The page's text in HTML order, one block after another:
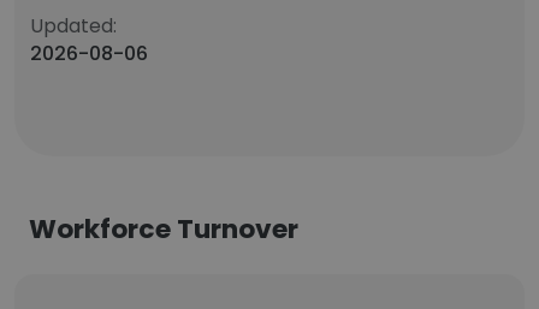
Updated:
2026-08-06
Workforce Turnover